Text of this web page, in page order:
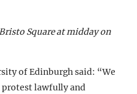
Square at midday on
of Edinburgh said: “We
lawfully and